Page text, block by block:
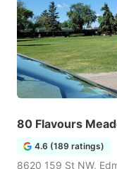
80 Flavours
4.6 (189 ratings)
8620 159 St NW,